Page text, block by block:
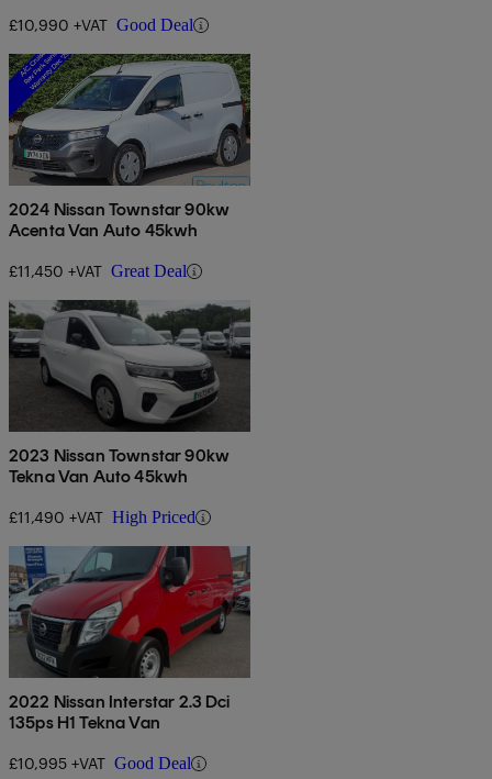
£10,990 +VAT Good Deal
2024 Nissan Townstar 90kw
Acenta Van Auto 45kwh
£11,450 +VAT Great Deal
2023 Nissan Townstar 90kw
Tekna Van Auto 45kwh
£11,490 +VAT High Priced
2022 Nissan Interstar 2.3 Dci
135ps H1 Tekna Van
£10,995 +VAT Good Deal